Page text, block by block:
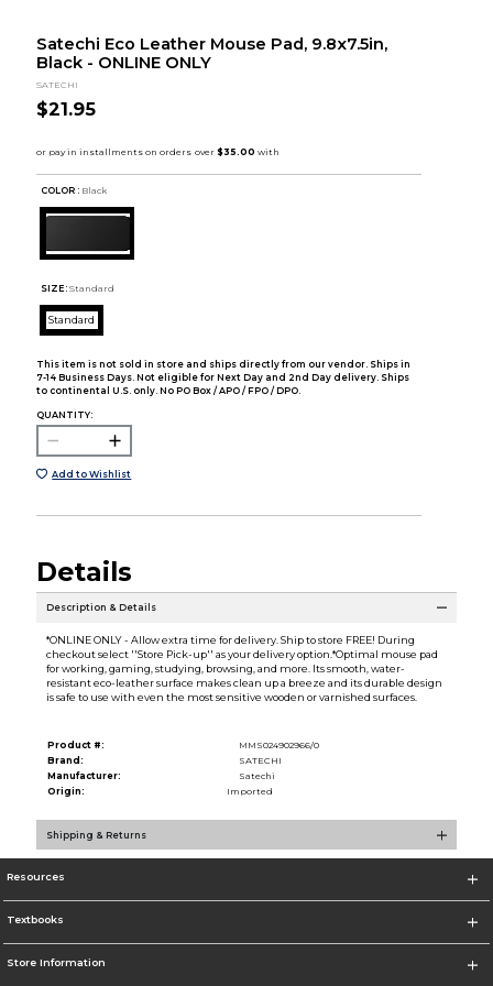
Satechi Eco Leather Mouse Pad, 9.8x7.5in,
Black - ONLINE ONLY
SATECHI
$21.95
COLOR : Black
SIZE: Standard
Standard
This item is not sold in store and ships directly from our vendor. Ships in
7-14 Business Days. Not eligible for Next Day and 2nd Day delivery. Ships
to continental U.S. only. No PO Box / APO / FPO / DPO.
QUANTITY:
Add to Wishlist
Details
Description & Details
*ONLINE ONLY - Allow extra time for delivery. Ship to store FREE! During
checkout select ''Store Pick-up'' as your delivery option.*Optimal mouse pad
for working, gaming, studying, browsing, and more. Its smooth, water-
resistant eco-leather surface makes clean up a breeze and its durable design
is safe to use with even the most sensitive wooden or varnished surfaces.
Product #:
MMS024902966/0
Brand:
SATECHI
Manufacturer:
Satechi
Origin:
Imported
Shipping & Returns
Resources
Textbooks
Store Information